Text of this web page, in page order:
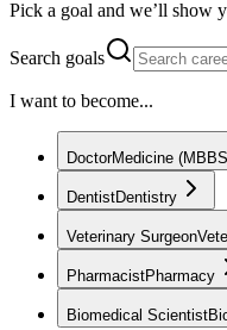
Pick a goal and we’ll show
Search goals
I want to become...
DoctorMedicine
DentistDentistry
Veterinary Surgeon
PharmacistPharmacy
Biomedical Scientist